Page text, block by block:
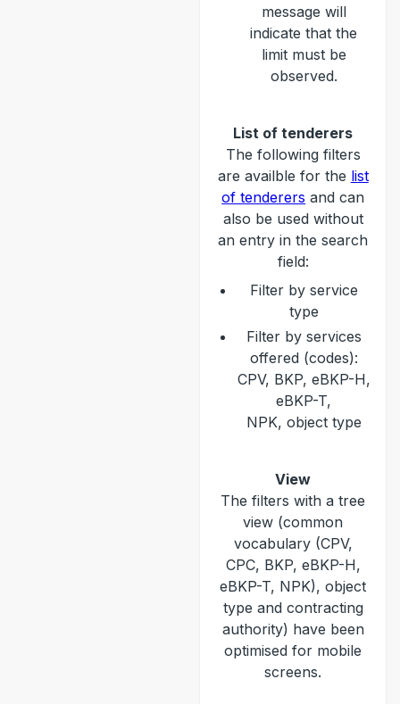
message will
indicate that the
limit must be
observed.
List of tenderers
The following filters
are availble for the list
of tenderers and can
also be used without
an entry in the search
field:
Filter by service
type
Filter by services
offered (codes):
CPV, BKP, eBKP-H,
eBKP-T,
NPK, object type
View
The filters with a tree
view (common
vocabulary (CPV,
CPC, BKP, eBKP-H,
eBKP-T, NPK), object
type and contracting
authority) have been
optimised for mobile
screens.